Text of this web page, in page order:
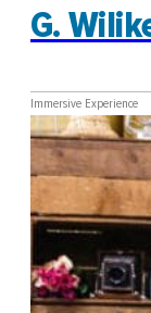
G.
Immersive Experience